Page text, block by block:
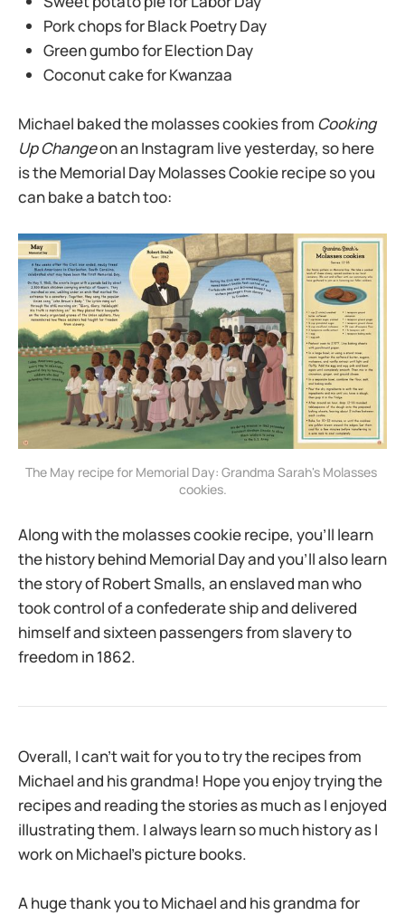
Pork chops for Black Poetry Day
Green gumbo for Election Day
Coconut cake for Kwanzaa
Michael baked the molasses cookies from Cooking
Up Changeon an Instagram live yesterday, so here
is the Memorial Day Molasses Cookie recipe so you
can bake a batch too:
The May recipe for Memorial Day: Grandma Sarah's Molasses
cookies.
Along with the molasses cookie recipe, you’ll learn
the history behind Memorial Day and you’ll also learn
the story of Robert Smalls, an enslaved man who
took control of a confederate ship and delivered
himself and sixteen passengers from slavery to
freedom in 1862.
Overall, I can’t wait for you to try the recipes from
Michael and his grandma! Hope you enjoy trying the
recipes and reading the stories as much as I enjoyed
illustrating them. I always learn so much history as I
work on Michael’s picture books.
A huge thank you to Michael and his grandma for